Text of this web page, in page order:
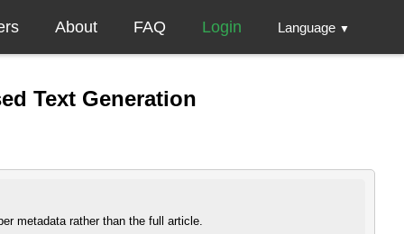
About FAQ Login Language ▼
Text Generation
metadata rather than the full article.